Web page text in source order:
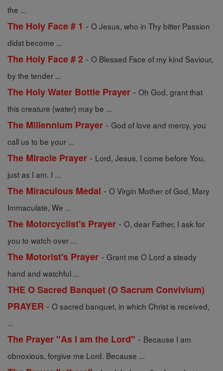
the ...
The Holy Face # 1 - O Jesus, who in Thy bitter Passion
didst become ...
The Holy Face # 2 - O Blessed Face of my kind Saviour,
by the tender ...
The Holy Water Bottle Prayer - Oh God, grant that
this creature (water) may be ...
The Millennium Prayer - God of love and mercy, you
call us to be your ...
The Miracle Prayer - Lord, Jesus, I come before You,
just as I am. I ...
The Miraculous Medal - O Virgin Mother of God, Mary
Immaculate, We ...
The Motorcyclist's Prayer - O, dear Father, I ask for
you to watch over ...
The Motorist's Prayer - Grant me O Lord a steady
hand and watchful ...
THE O Sacred Banquet (O Sacrum Convivium)
PRAYER - O sacred banquet, in which Christ is received,
...
The Prayer "As I am the Lord" - Because I am
obnoxious, forgive me Lord. Because ...